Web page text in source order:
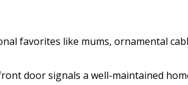
favorites like mums, ornamental
door signals a well-maintained